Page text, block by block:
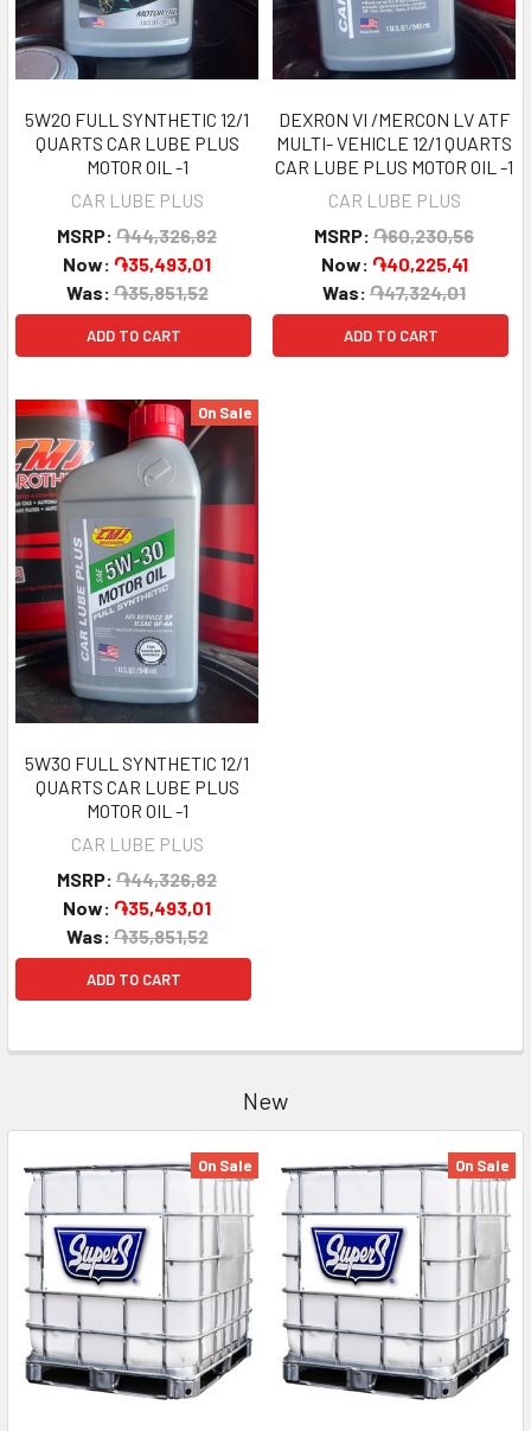
5W20 FULL SYNTHETIC 12/1
QUARTS CAR LUBE PLUS
MOTOR OIL -1
CAR LUBE PLUS
MSRP: ֏44,326,82
Now: ֏35,493,01
Was:֏35,851,52
ADD TO CART
DEXRON VI /MERCON LV ATF
MULTI- VEHICLE 12/1 QUARTS
CAR LUBE PLUS MOTOR OIL -1
CAR LUBE PLUS
MSRP: ֏60,230,56
Now: ֏40,225,41
Was: ֏47,324,01
ADD TO CART
On Sale
5W30 FULL SYNTHETIC 12/1
QUARTS CAR LUBE PLUS
MOTOR OIL -1
CAR LUBE PLUS
MSRP: ֏44,326,82
Now: ֏35,493,01
Was:֏35,851,52
ADD TO CART
New
On Sale On Sale